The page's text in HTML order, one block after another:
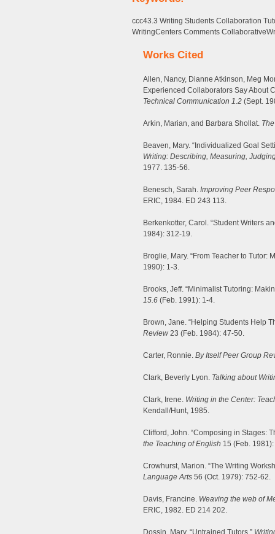
ccc43.3 Writing Students Collaboration
WritingCenters Comments
Works Cited
Allen, Nancy, Dianne Atkinson, Meg
Experienced Collaborators Say About
Technical Communication 1.2 (Sept.
Arkin, Marian, and Barbara Shollat.
Beaven, Mary. “Individualized Goal
Writing: Describing, Measuring,
1977. 135-56.
Benesch, Sarah. Improving Peer
ERIC, 1984. ED 243 113.
Berkenkotter, Carol. “Student Writers
1984): 312-19.
Broglie, Mary. “From Teacher to Tutor:
1990): 1-3.
Brooks, Jeff. “Minimalist Tutoring:
15.6 (Feb. 1991): 1-4.
Brown, Jane. “Helping Students Help
Review 23 (Feb. 1984): 47-50.
Carter, Ronnie. By Itself Peer Group
Clark, Beverly Lyon. Talking about
Clark, Irene. Writing in the Center:
Kendall/Hunt, 1985.
Clifford, John. “Composing in Stages:
the Teaching of English 15 (Feb.
Crowhurst, Marion. “The Writing
Language Arts 56 (Oct. 1979): 752-62.
Davis, Francine. Weaving the web of
ERIC, 1982. ED 214 202.
Dossin, Mary. “Untrained Tutors.”